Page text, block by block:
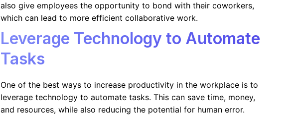
also give employees the opportunity to bond with their coworkers,
which can lead to more efficient collaborative work.
Leverage Technology to Automate
Tasks
One of the best ways to increase productivity in the workplace is to
leverage technology to automate tasks. This can save time, money,
and resources, while also reducing the potential for human error.